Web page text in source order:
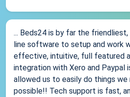
... Beds24 is by far the
line software to setup and work
effective, intuitive, full featured
integration with Xero and Paypal
allowed us to easily do things
possible!! Tech support is fast,